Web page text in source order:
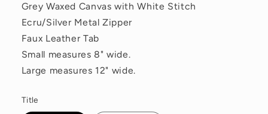
Grey Waxed Canvas with White Stitch
Ecru/Silver Metal Zipper
Faux Leather Tab
Small measures 8" wide.
Large measures 12" wide.
Title